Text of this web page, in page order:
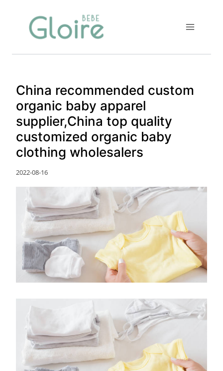
China recommended custom
organic baby apparel
supplier,China top quality
customized organic baby
clothing wholesalers
2022-08-16